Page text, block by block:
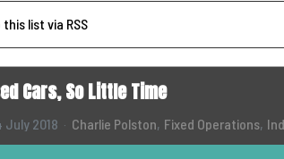
list via RSS
Cars, So Little Time
July 2018 Charlie Polston Fixed Operations